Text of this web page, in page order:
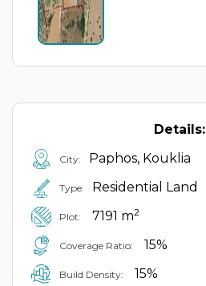
Details:
City: Paphos, Kouklia
Type: Residential Land
Plot: 7191 m2
Coverage Ratio: 15%
Build Density: 15%